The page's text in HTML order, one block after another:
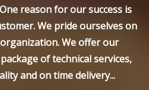
reason for our success is
We pride ourselves on
We offer our
of technical services,
and on time delivery...